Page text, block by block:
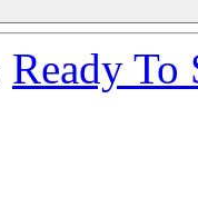
Ready To